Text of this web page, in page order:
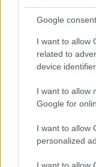
Google
I want to allow
related to
device
I want to allow
Google for
I want to allow
personalized